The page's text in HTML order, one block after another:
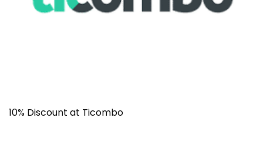
10% Discount at Ticombo